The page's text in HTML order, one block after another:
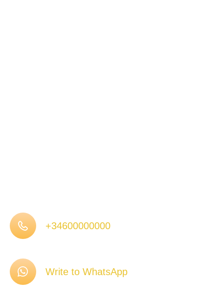
+34600000000
Write to WhatsApp